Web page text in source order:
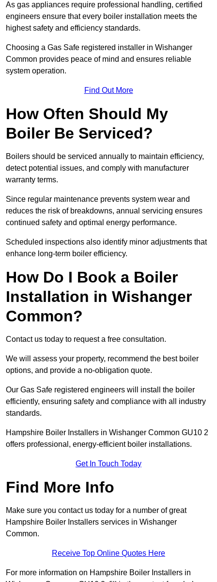
As gas appliances require professional handling, certified
engineers ensure that every boiler installation meets the
highest safety and efficiency standards.
Choosing a Gas Safe registered installer in Wishanger
Common provides peace of mind and ensures reliable
system operation.
Find Out More
How Often Should My
Boiler Be Serviced?
Boilers should be serviced annually to maintain efficiency,
detect potential issues, and comply with manufacturer
warranty terms.
Since regular maintenance prevents system wear and
reduces the risk of breakdowns, annual servicing ensures
continued safety and optimal energy performance.
Scheduled inspections also identify minor adjustments that
enhance long-term boiler efficiency.
How Do I Book a Boiler
Installation in Wishanger
Common?
Contact us today to request a free consultation.
We will assess your property, recommend the best boiler
options, and provide a no-obligation quote.
Our Gas Safe registered engineers will install the boiler
efficiently, ensuring safety and compliance with all industry
standards.
Hampshire Boiler Installers in Wishanger Common GU10 2
offers professional, energy-efficient boiler installations.
Get In Touch Today
Find More Info
Make sure you contact us today for a number of great
Hampshire Boiler Installers services in Wishanger
Common.
Receive Top Online Quotes Here
For more information on Hampshire Boiler Installers in